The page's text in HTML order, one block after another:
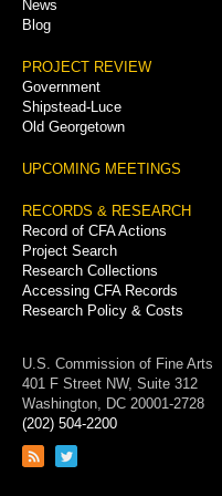
News
Blog
PROJECT REVIEW
Government
Shipstead-Luce
Old Georgetown
UPCOMING MEETINGS
RECORDS & RESEARCH
Record of CFA Actions
Project Search
Research Collections
Accessing CFA Records
Research Policy & Costs
U.S. Commission of Fine Arts
401 F Street NW, Suite 312
Washington, DC 20001-2728
(202) 504-2200
Link
Link